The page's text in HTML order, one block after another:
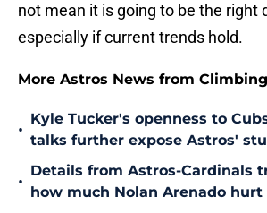
not mean it is going to be the right
especially if current trends hold.
More Astros News from
•
Kyle Tucker's openness to
talks further expose Astros'
•
Details from Astros-Cardinals
how much Nolan Arenado hurt